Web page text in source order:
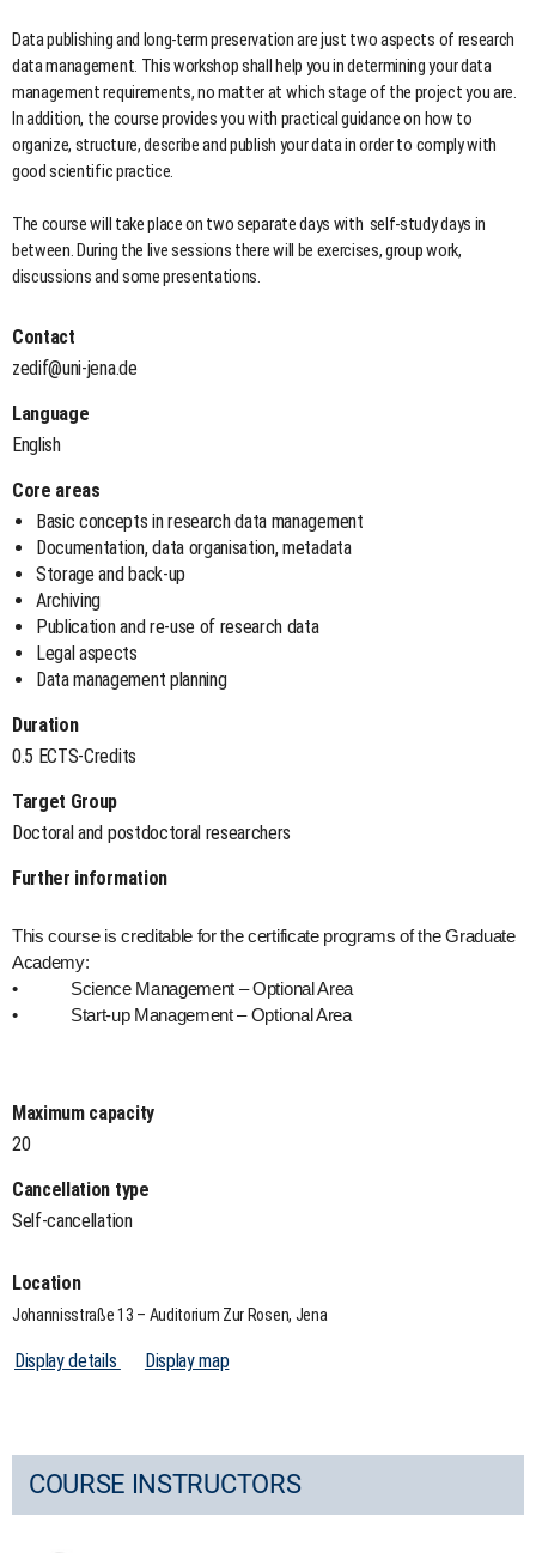
Data publishing and long-term preservation are just two aspects of research
data management. This workshop shall help you in determining your data
management requirements, no matter at which stage of the project you are.
In addition, the course provides you with practical guidance on how to
organize, structure, describe and publish your data in order to comply with
good scientific practice.
The course will take place on two separate days with self-study days in
between. During the live sessions there will be exercises, group work,
discussions and some presentations.
Contact
zedif@uni-jena.de
Language
English
Core areas
Basic concepts in research data management
Documentation, data organisation, metadata
Storage and back-up
Archiving
Publication and re-use of research data
Legal aspects
Data management planning
Duration
0.5 ECTS-Credits
Target Group
Doctoral and postdoctoral researchers
Further information
This course is creditable for the certificate programs of the Graduate
Academy:
• Science Management – Optional Area
• Start-up Management – Optional Area
Maximum capacity
20
Cancellation type
Self-cancellation
Location
Johannisstraße 13 – Auditorium Zur Rosen, Jena
Display details Display map
COURSE INSTRUCTORS